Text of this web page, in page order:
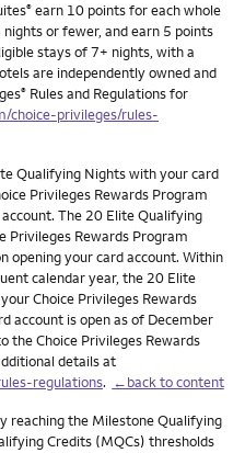
® earn 10 points for each whole
or fewer, and earn 5 points
stays of 7+ nights, with a
are independently owned and
® Rules and Regulations for
choice-privileges/rules-
Qualifying Nights with your card
Privileges Rewards Program
The 20 Elite Qualifying
Privileges Rewards Program
opening your card account. Within
calendar year, the 20 Elite
Choice Privileges Rewards
account is open as of December
the Choice Privileges Rewards
details at
regulations. ←back to content
reaching the Milestone Qualifying
Credits (MQCs) thresholds